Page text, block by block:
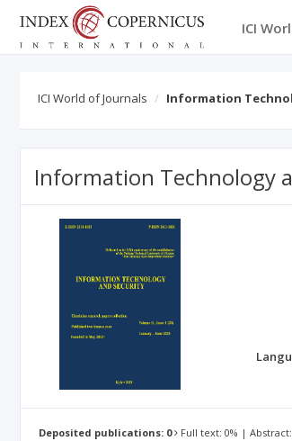
ICI
ICI World of Journals Information
Information Technology
Deposited publications: 0 Full text: 0% |